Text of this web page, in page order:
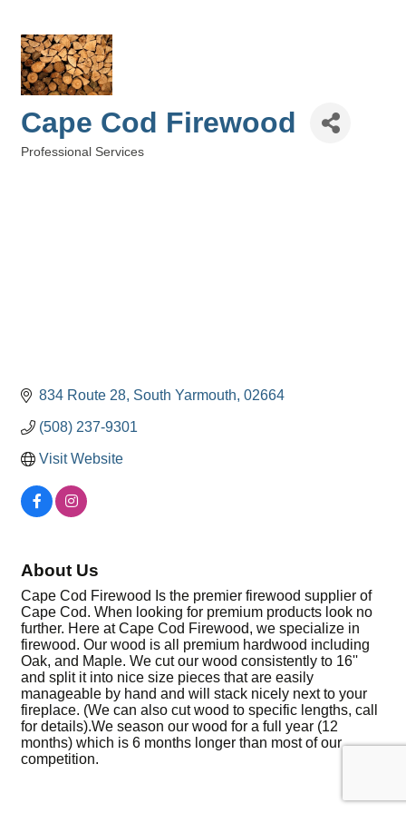
Cape Cod Firewood
Professional Services
834 Route 28 South Yarmouth 02664
(508) 237-9301
Visit Website
About Us
Cape Cod Firewood Is the premier firewood supplier of
Cape Cod. When looking for premium products look no
further. Here at Cape Cod Firewood, we specialize in
firewood. Our wood is all premium hardwood including
Oak, and Maple. We cut our wood consistently to 16''
and split it into nice size pieces that are easily
manageable by hand and will stack nicely next to your
fireplace. (We can also cut wood to specific lengths, call
for details).We season our wood for a full year (12
months) which is 6 months longer than most of our
competition.